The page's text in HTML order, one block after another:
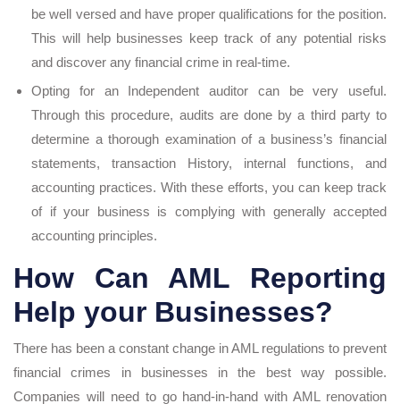
be well versed and have proper qualifications for the position.
This will help businesses keep track of any potential risks
and discover any financial crime in real-time.
Opting for an Independent auditor can be very useful.
Through this procedure, audits are done by a third party to
determine a thorough examination of a business’s financial
statements, transaction History, internal functions, and
accounting practices. With these efforts, you can keep track
of if your business is complying with generally accepted
accounting principles.
How Can AML Reporting
Help your Businesses?
There has been a constant change in AML regulations to prevent
financial crimes in businesses in the best way possible.
Companies will need to go hand-in-hand with AML renovation